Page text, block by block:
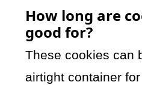
How long are
good for?
These cookies can
airtight container